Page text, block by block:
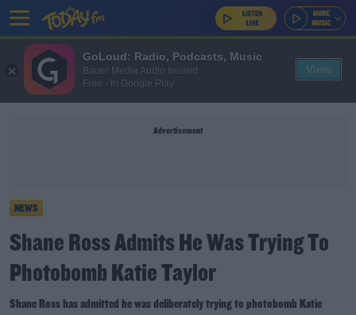
Advertisement
NEWS
Shane Ross Admits He Was Trying To
Photobomb Katie Taylor
Shane Ross has admitted he was deliberately trying to photobomb Katie
GoLoud: Radio, Podcasts, Music
Bauer Media Audio Ireland
Free - In Google Play
View